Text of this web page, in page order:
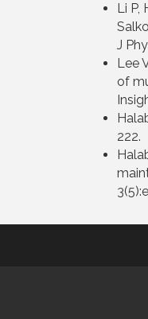
Li P,
J
Lee
of
222.